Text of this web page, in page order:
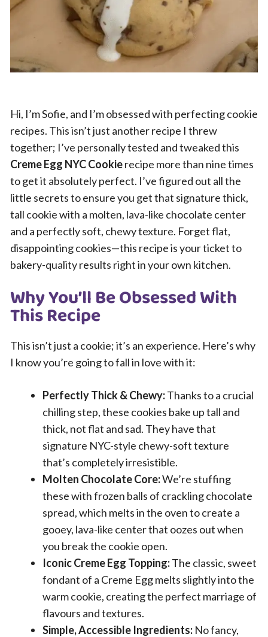
Hi, I’m Sofie, and I’m obsessed with perfecting cookie
recipes. This isn’t just another recipe I threw
together; I’ve personally tested and tweaked this
Creme Egg NYC Cookierecipe more than nine times
to get it absolutely perfect. I’ve figured out all the
little secrets to ensure you get that signature thick,
tall cookie with a molten, lava-like chocolate center
and a perfectly soft, chewy texture. Forget flat,
disappointing cookies—this recipe is your ticket to
bakery-quality results right in your own kitchen.
Why You’ll Be Obsessed With
This Recipe
This isn’t just a cookie; it’s an experience. Here’s why
I know you’re going to fall in love with it:
Perfectly Thick & Chewy:Thanks to a crucial
chilling step, these cookies bake up tall and
thick, not flat and sad. They have that
signature NYC-style chewy-soft texture
that’s completely irresistible.
Molten Chocolate Core:We’re stuffing
these with frozen balls of crackling chocolate
spread, which melts in the oven to create a
gooey, lava-like center that oozes out when
you break the cookie open.
Iconic Creme Egg Topping:The classic, sweet
fondant of a Creme Egg melts slightly into the
warm cookie, creating the perfect marriage of
flavours and textures.
Simple, Accessible Ingredients: No fancy,